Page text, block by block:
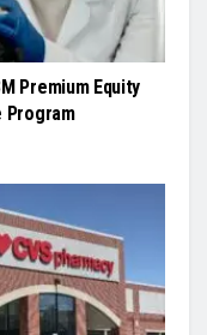
Premium Equity
Program